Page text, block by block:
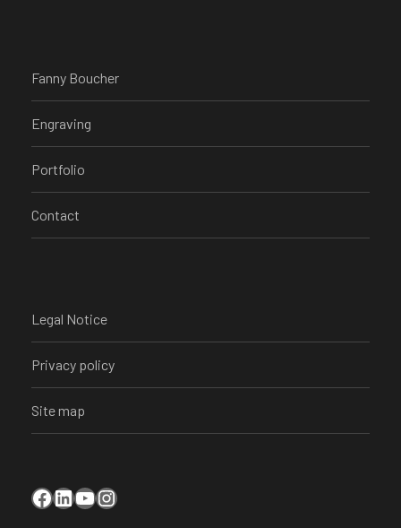
Fanny Boucher
Engraving
Portfolio
Contact
Legal Notice
Privacy policy
Site map
Facebook LinkedIn YouTube Instagram